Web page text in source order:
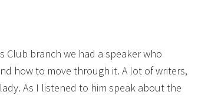
Club branch we had a speaker who
how to move through it. A lot of writers,
As I listened to him speak about the